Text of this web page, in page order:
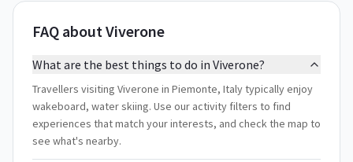
FAQ about Viverone
What are the best things to do in Viverone?
Travellers visiting Viverone in Piemonte, Italy typically enjoy
wakeboard, water skiing. Use our activity filters to find
experiences that match your interests, and check the map to
see what's nearby.